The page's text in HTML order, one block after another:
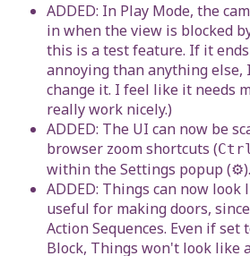
ADDED: In Play Mode, the
in when the view is blocked
this is a test feature. If it
annoying than anything else,
change it. I feel like it needs
really work nicely.)
ADDED: The UI can now be
browser zoom shortcuts (
within the Settings popup (⚙).
ADDED: Things can now look
useful for making doors,
Action Sequences. Even if set
Block, Things won't look like